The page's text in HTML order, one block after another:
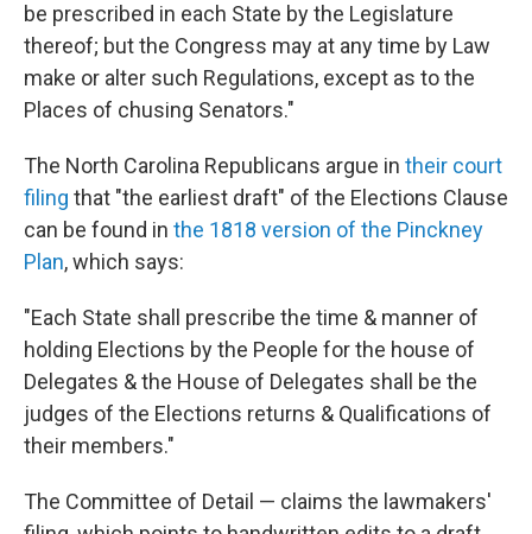
be prescribed in each State by the Legislature
thereof; but the Congress may at any time by Law
make or alter such Regulations, except as to the
Places of chusing Senators."
The North Carolina Republicans argue in their court
filing that "the earliest draft" of the Elections Clause
can be found in the 1818 version of the Pinckney
Plan, which says:
"Each State shall prescribe the time & manner of
holding Elections by the People for the house of
Delegates & the House of Delegates shall be the
judges of the Elections returns & Qualifications of
their members."
The Committee of Detail — claims the lawmakers'